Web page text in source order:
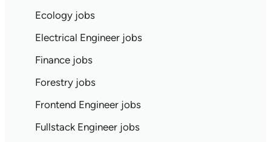
Ecology jobs
Electrical Engineer jobs
Finance jobs
Forestry jobs
Frontend Engineer jobs
Fullstack Engineer jobs